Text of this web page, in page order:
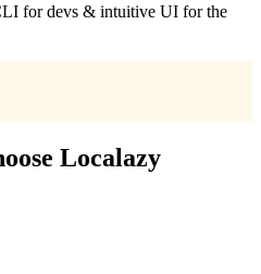
for devs & intuitive UI for the
Localazy